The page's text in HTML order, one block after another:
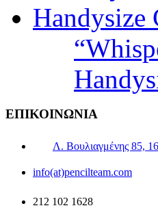
ΕΠΙΚΟΙΝΩΝΙΑ
Λ. Βουλιαγμένης 85,
info(at)pencilteam.com
212 102 1628